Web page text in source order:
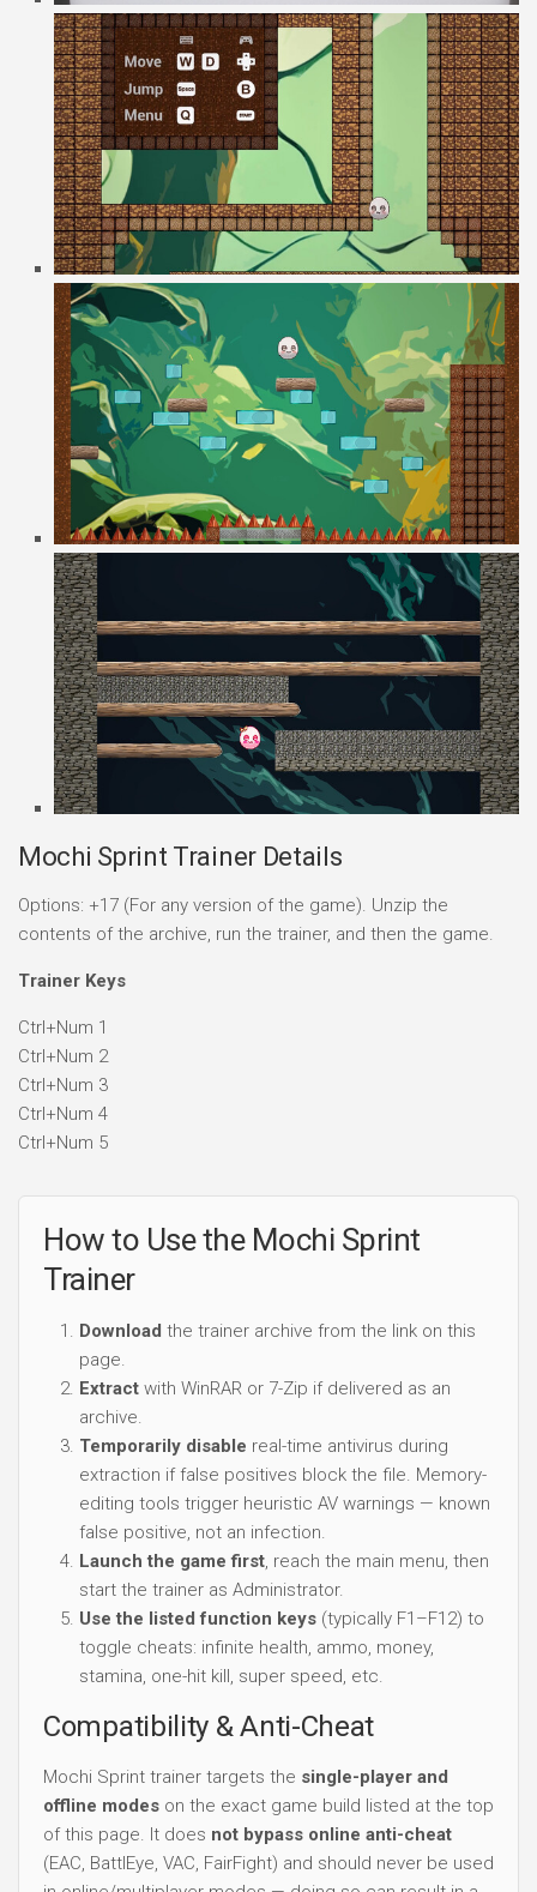
Mochi Sprint Trainer Details
Options: +17 (For any version of the game). Unzip the
contents of the archive, run the trainer, and then the game.
Trainer Keys
Ctrl+Num 1
Ctrl+Num 2
Ctrl+Num 3
Ctrl+Num 4
Ctrl+Num 5
How to Use the Mochi Sprint
Trainer
Download the trainer archive from the link on this
page.
Extract with WinRAR or 7-Zip if delivered as an
archive.
Temporarily disable real-time antivirus during
extraction if false positives block the file. Memory-
editing tools trigger heuristic AV warnings — known
false positive, not an infection.
Launch the game first, reach the main menu, then
start the trainer as Administrator.
Use the listed function keys (typically F1–F12) to
toggle cheats: infinite health, ammo, money,
stamina, one-hit kill, super speed, etc.
Compatibility & Anti-Cheat
Mochi Sprint trainer targets the single-player and
offline modes on the exact game build listed at the top
of this page. It does not bypass online anti-cheat
(EAC, BattlEye, VAC, FairFight) and should never be used